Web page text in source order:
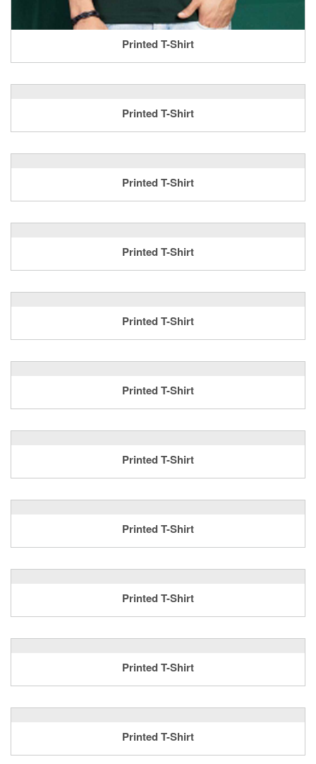
Printed T-Shirt
Printed T-Shirt
Printed T-Shirt
Printed T-Shirt
Printed T-Shirt
Printed T-Shirt
Printed T-Shirt
Printed T-Shirt
Printed T-Shirt
Printed T-Shirt
Printed T-Shirt